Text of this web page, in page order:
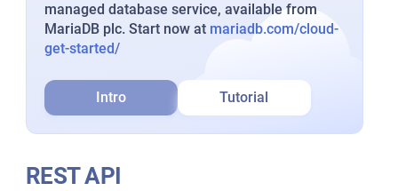
managed database service, available from
MariaDB plc. Start now at mariadb.com/cloud-
get-started/
Intro Tutorial
REST API